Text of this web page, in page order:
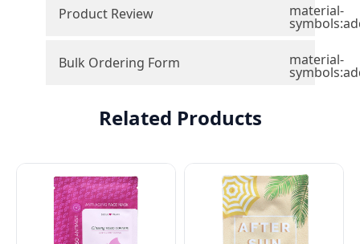
Product Review material-
Bulk Ordering Form material-
Related Products